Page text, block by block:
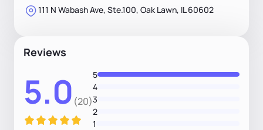
111 N Wabash Ave, Ste.100, Oak Lawn, IL 60602
Reviews
5.0 (20)
5
4
3
2
1